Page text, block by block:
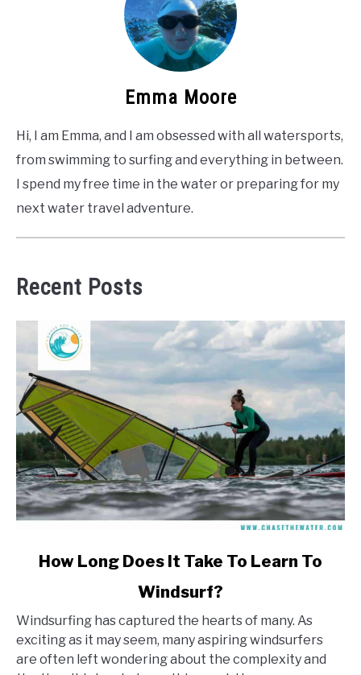
Emma Moore
Hi, I am Emma, and I am obsessed with all watersports,
from swimming to surfing and everything in between.
I spend my free time in the water or preparing for my
next water travel adventure.
Recent Posts
Long
Does
Take
How Long Does It Take To Learn To
Windsurf?
Windsurfing has captured the hearts of many. As
exciting as it may seem, many aspiring windsurfers
are often left wondering about the complexity and